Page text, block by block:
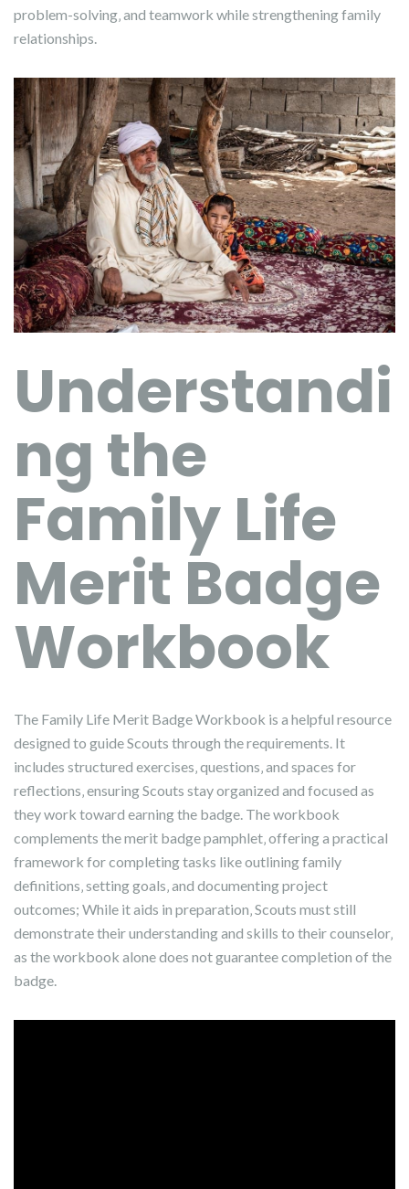
problem-solving‚ and teamwork while strengthening family
relationships.
Understandi
ng the
Family Life
Merit Badge
Workbook
The Family Life Merit Badge Workbook is a helpful resource
designed to guide Scouts through the requirements. It
includes structured exercises‚ questions‚ and spaces for
reflections‚ ensuring Scouts stay organized and focused as
they work toward earning the badge. The workbook
complements the merit badge pamphlet‚ offering a practical
framework for completing tasks like outlining family
definitions‚ setting goals‚ and documenting project
outcomes; While it aids in preparation‚ Scouts must still
demonstrate their understanding and skills to their counselor‚
as the workbook alone does not guarantee completion of the
badge.